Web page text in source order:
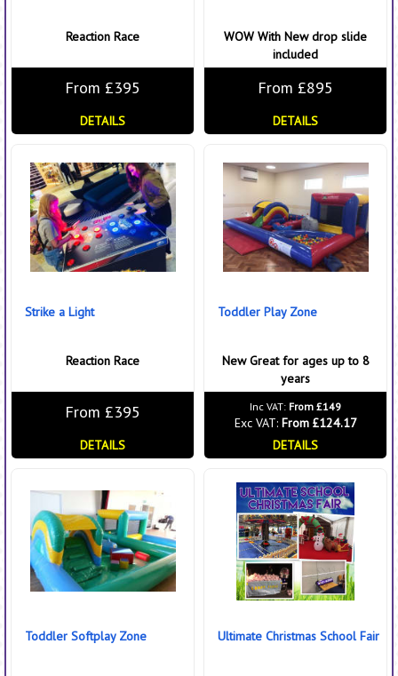
Reaction Race
From £395
DETAILS
WOW With New drop slide
included
From £895
DETAILS
Strike a Light
Reaction Race
From £395
DETAILS
Toddler Play Zone
New Great for ages up to 8
years
Inc VAT: From £149
Exc VAT: From £124.17
DETAILS
Toddler Softplay Zone Ultimate Christmas School Fair